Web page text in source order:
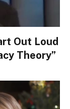
Out Loud
Theory”